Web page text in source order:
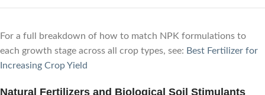
For a full breakdown of how to match NPK formulations to
each growth stage across all crop types, see: Best Fertilizer for
Increasing Crop Yield
Natural Fertilizers and Biological Soil Stimulants